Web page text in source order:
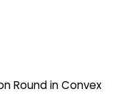
Round in Convex